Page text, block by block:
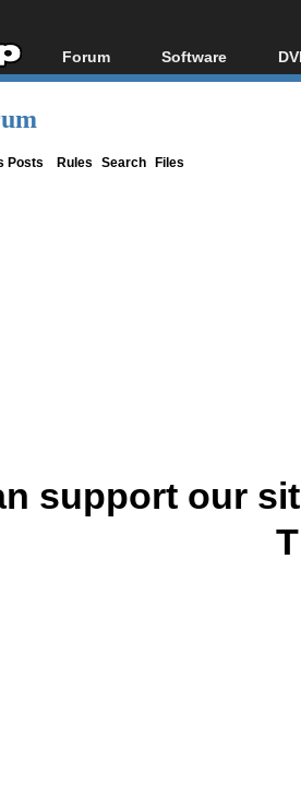
Forum
Forum Index
Software
All software
Posts Rules Search Files
support our